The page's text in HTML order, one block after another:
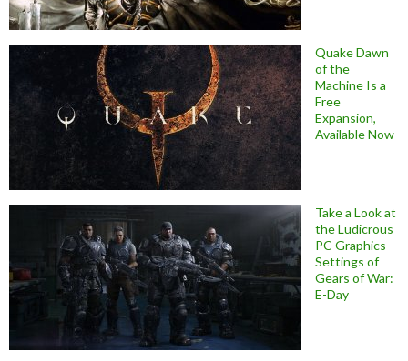
Quake Dawn
of the
Machine Is a
Free
Expansion,
Available Now
Take a Look at
the Ludicrous
PC Graphics
Settings of
Gears of War:
E-Day